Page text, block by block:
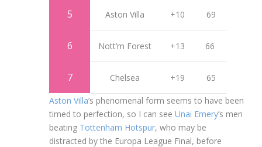
5 Aston Villa +10 69
6 Nott’m Forest +13 66
7 Chelsea +19 65
Aston Villa’s phenomenal form seems to have been
timed to perfection, so I can see Unai Emery’s men
beating Tottenham Hotspur, who may be
distracted by the Europa League Final, before